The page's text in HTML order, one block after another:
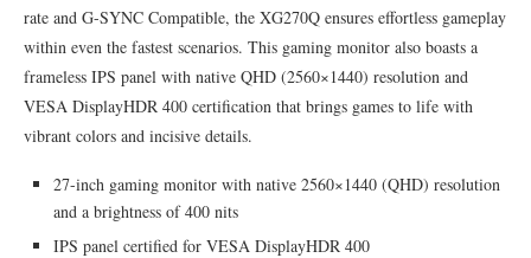
rate and G-SYNC Compatible, the XG270Q ensures effortless gameplay
within even the fastest scenarios. This gaming monitor also boasts a
frameless IPS panel with native QHD (2560×1440) resolution and
VESA DisplayHDR 400 certification that brings games to life with
vibrant colors and incisive details.
27-inch gaming monitor with native 2560×1440 (QHD) resolution
and a brightness of 400 nits
IPS panel certified for VESA DisplayHDR 400